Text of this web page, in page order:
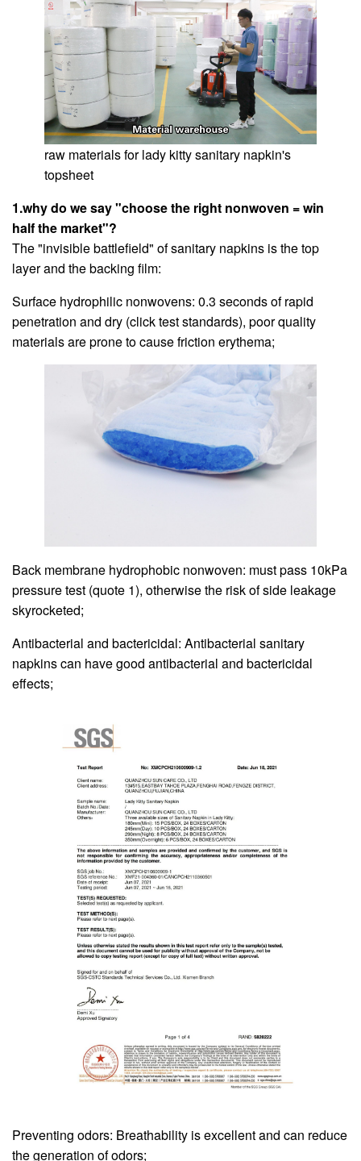
raw materials for lady kitty sanitary napkin's
topsheet
1.why do we say "choose the right nonwoven = win
half the market"?
The "invisible battlefield" of sanitary napkins is the top
layer and the backing film:
Surface hydrophilic nonwovens: 0.3 seconds of rapid
penetration and dry (click test standards), poor quality
materials are prone to cause friction erythema;
Back membrane hydrophobic nonwoven: must pass 10kPa
pressure test (quote 1), otherwise the risk of side leakage
skyrocketed;
Antibacterial and bactericidal: Antibacterial sanitary
napkins can have good antibacterial and bactericidal
effects;
Preventing odors: Breathability is excellent and can reduce
the generation of odors;